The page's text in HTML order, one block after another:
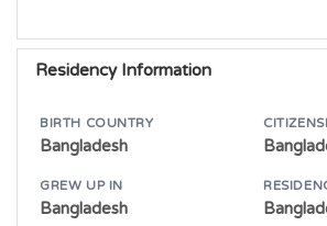
Residency Information
BIRTH COUNTRY
Bangladesh
GREW UP IN
Bangladesh